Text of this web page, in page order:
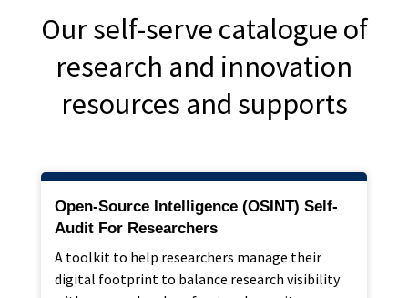
Our self-serve catalogue of
research and innovation
resources and supports
Open-Source Intelligence (OSINT) Self-
Audit For Researchers
A toolkit to help researchers manage their
digital footprint to balance research visibility